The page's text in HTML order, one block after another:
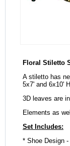
Floral Stiletto
A stiletto has
5x7' and 6x10'
3D leaves are
Elements as
Set Includes:
* Shoe Design